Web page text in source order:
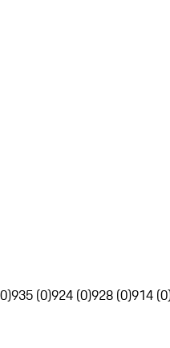
935 (0)924 (0)928 (0)914